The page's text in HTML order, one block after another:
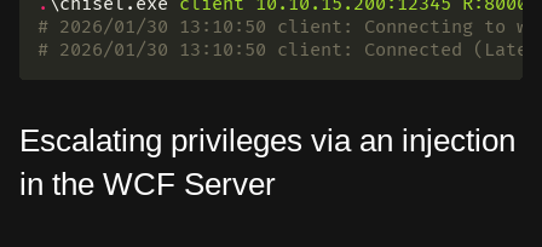
# 2026/01/30 13:10:50 client: Connecting to
# 2026/01/30 13:10:50 client: Connected
Escalating privileges via an injection
in the WCF Server